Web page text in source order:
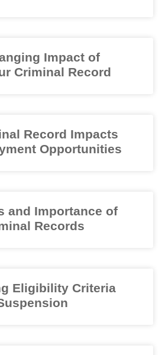
Impact of
Criminal Record
Record Impacts
Opportunities
and Importance of
Records
Eligibility Criteria